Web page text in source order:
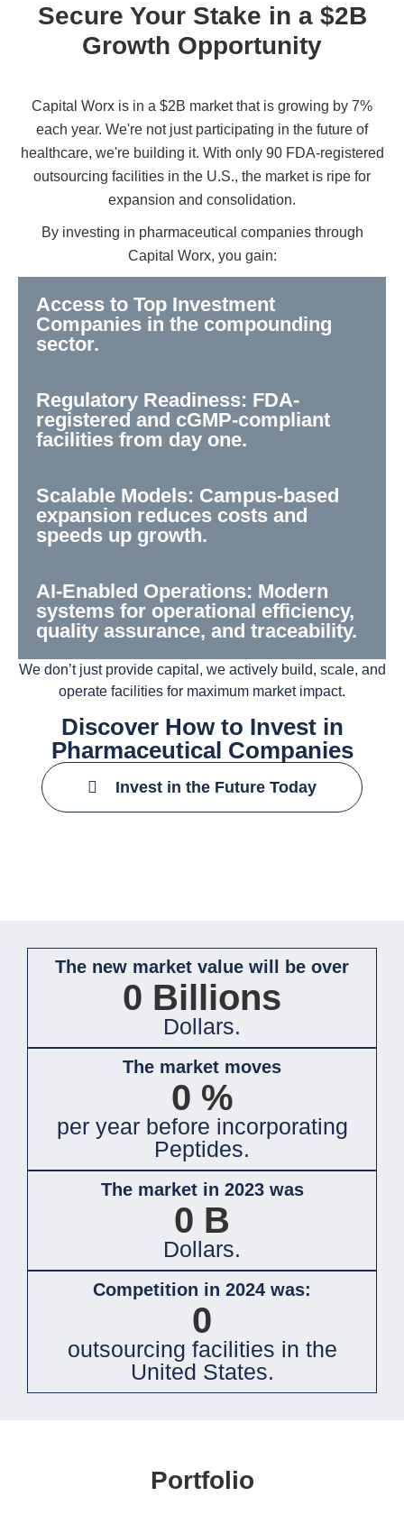
Secure Your Stake in a $2B
Growth Opportunity
Capital Worx is in a $2B market that is growing by 7%
each year. We're not just participating in the future of
healthcare, we're building it. With only 90 FDA-registered
outsourcing facilities in the U.S., the market is ripe for
expansion and consolidation.
By investing in pharmaceutical companies through
Capital Worx, you gain:
Access to Top Investment
Companies in the compounding
sector.
Regulatory Readiness: FDA-
registered and cGMP-compliant
facilities from day one.
Scalable Models: Campus-based
expansion reduces costs and
speeds up growth.
AI-Enabled Operations: Modern
systems for operational efficiency,
quality assurance, and traceability.
We don’t just provide capital, we actively build, scale, and
operate facilities for maximum market impact.
Discover How to Invest in
Pharmaceutical Companies
Invest in the Future Today
The new market value will be over
0 Billions
Dollars.
The market moves
0 %
per year before incorporating
Peptides.
The market in 2023 was
0 B
Dollars.
Competition in 2024 was:
0
outsourcing facilities in the
United States.
Portfolio